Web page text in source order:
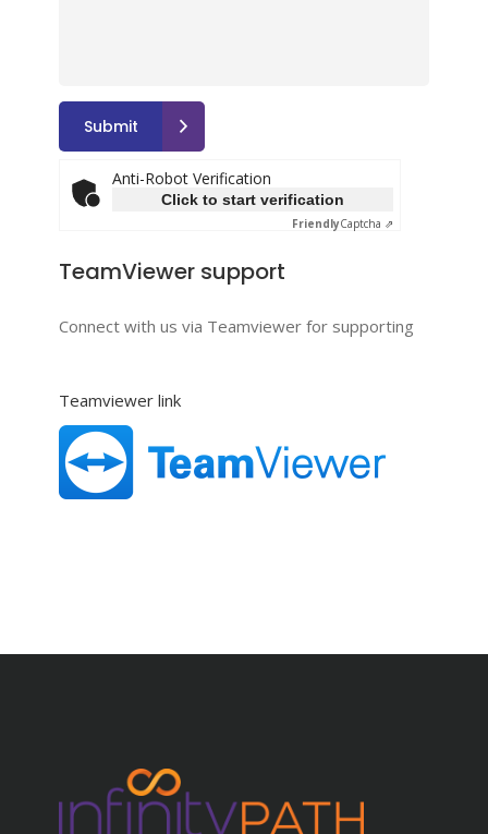
Anti-Robot Verification
Click to start verification
FriendlyCaptcha ⇗
TeamViewer support
Connect with us via Teamviewer for supporting
Teamviewer link